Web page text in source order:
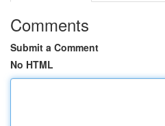
Comments
Submit a Comment
No HTML